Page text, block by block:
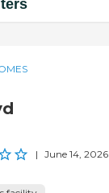
| June 14, 2026